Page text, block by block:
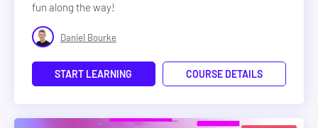
fun along the way!
Daniel Bourke
START LEARNING COURSE DETAILS